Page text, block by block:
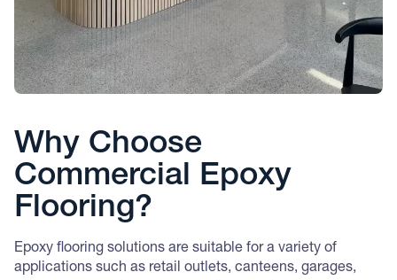
Why Choose
Commercial Epoxy
Flooring?
Epoxy flooring solutions are suitable for a variety of
applications such as retail outlets, canteens, garages,